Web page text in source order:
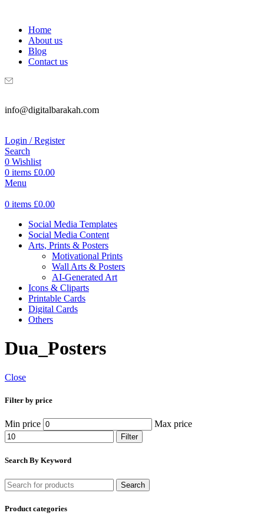
Home
About us
Blog
Contact us
info@digitalbarakah.com
Login / Register
Search
0 Wishlist
0 items £0.00
Menu
0 items £0.00
Social Media Templates
Social Media Content
Arts, Prints & Posters
Motivational Prints
Wall Arts & Posters
AI-Generated Art
Icons & Cliparts
Printable Cards
Digital Cards
Others
Dua_Posters
Close
Filter by price
Min price Max price
Filter
Search By Keyword
Search
Product categories